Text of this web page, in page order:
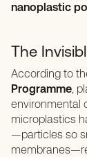
nanoplastic
The
According to
Programme,
environmental
microplastics
—particles so